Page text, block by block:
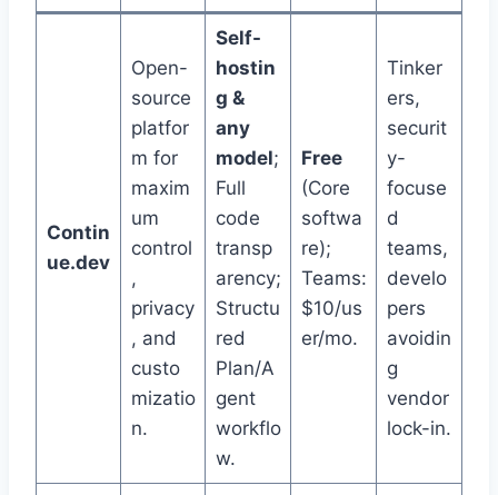
Contin
ue.dev
Open-
source
platfor
m for
maxim
um
control
,
privacy
, and
custo
mizatio
n.
Self-
hostin
g &
any
model;
Full
code
transp
arency;
Structu
red
Plan/A
gent
workflo
w.
Free
(Core
softwa
re);
Teams:
$10/us
er/mo.
Tinker
ers,
securit
y-
focuse
d
teams,
develo
pers
avoidin
g
vendor
lock-in.